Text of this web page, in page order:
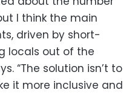
I think the main
driven by short-
locals out of the
“The solution isn’t to
it more inclusive and